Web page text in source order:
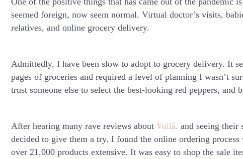
seemed foreign, now seem normal. Virtual doctor’s visits,
relatives, and online grocery delivery.
Admittedly, I have been slow to adopt to grocery delivery. It
pages of groceries and required a level of planning I wasn’t
trust someone else to select the best-looking red peppers, and
After hearing many rave reviews about Voilà, and seeing their
decided to give them a try. I found the online ordering
over 21,000 products extensive. It was easy to shop the sale